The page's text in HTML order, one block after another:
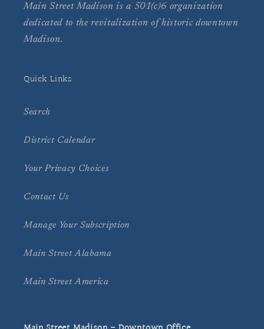
Main Street Madison is a 501(c)6 organization
dedicated to the revitalization of historic downtown
Madison.
Quick Links
Search
District Calendar
Your Privacy Choices
Contact Us
Manage Your Subscription
Main Street Alabama
Main Street America